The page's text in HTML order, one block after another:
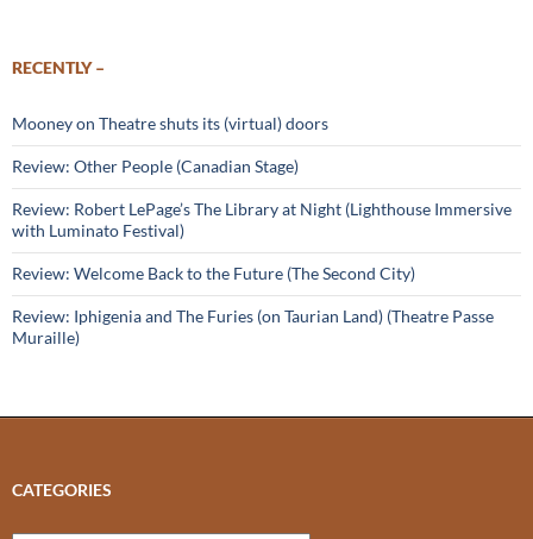
RECENTLY –
Mooney on Theatre shuts its (virtual) doors
Review: Other People (Canadian Stage)
Review: Robert LePage’s The Library at Night (Lighthouse Immersive
with Luminato Festival)
Review: Welcome Back to the Future (The Second City)
Review: Iphigenia and The Furies (on Taurian Land) (Theatre Passe
Muraille)
CATEGORIES